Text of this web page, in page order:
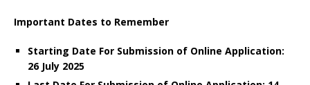
Important Dates to Remember
Starting Date For Submission of Online Application:
26 July 2025